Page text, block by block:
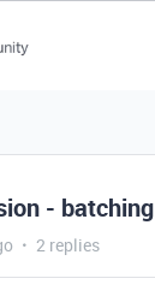
- batching
2 replies